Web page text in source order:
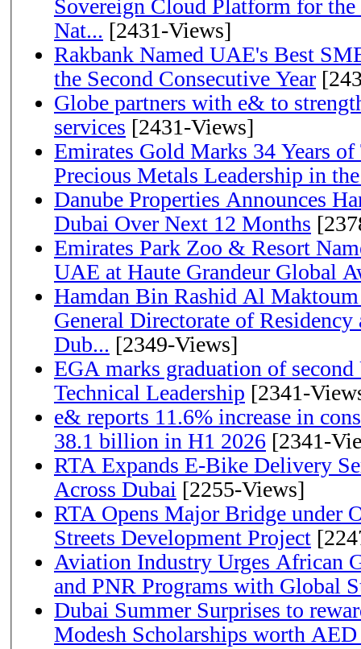
Sovereign Cloud Platform for
Nat... [2431-Views]
Rakbank Named UAE's Best
the Second Consecutive Year
Globe partners with e& to
services [2431-Views]
Emirates Gold Marks 34 Years
Precious Metals Leadership in
Danube Properties Announces
Dubai Over Next 12 Months
Emirates Park Zoo & Resort
UAE at Haute Grandeur Global
Hamdan Bin Rashid Al
General Directorate of
Dub... [2349-Views]
EGA marks graduation of
Technical Leadership [2341-
e& reports 11.6% increase in
38.1 billion in H1 2026 [2341-
RTA Expands E-Bike Delivery
Across Dubai [2255-Views]
RTA Opens Major Bridge under
Streets Development Project
Aviation Industry Urges African
and PNR Programs with Global
Dubai Summer Surprises to
Modesh Scholarships worth AED